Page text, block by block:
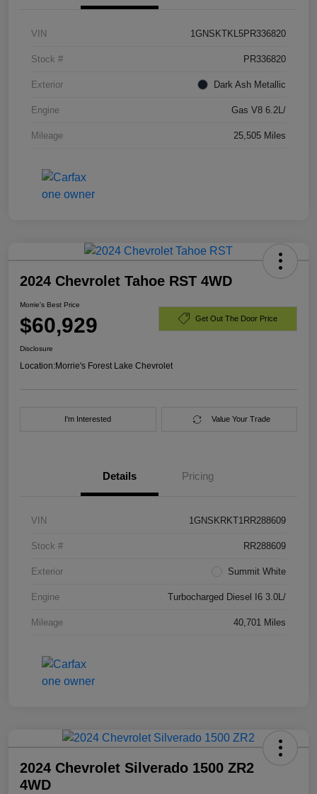
VIN 1GNSKTKL5PR336820
Stock # PR336820
Exterior Dark Ash Metallic
Engine Gas V8 6.2L/
Mileage 25,505 Miles
2024 Chevrolet Tahoe RST 4WD
Morrie's Best Price
$60,929 Get Out The Door Price
Disclosure
Location:Morrie's Forest Lake Chevrolet
I'm Interested Value Your Trade
Details Pricing
VIN 1GNSKRKT1RR288609
Stock # RR288609
Exterior Summit White
Engine Turbocharged Diesel I6 3.0L/
Mileage 40,701 Miles
2024 Chevrolet Silverado 1500 ZR2
4WD